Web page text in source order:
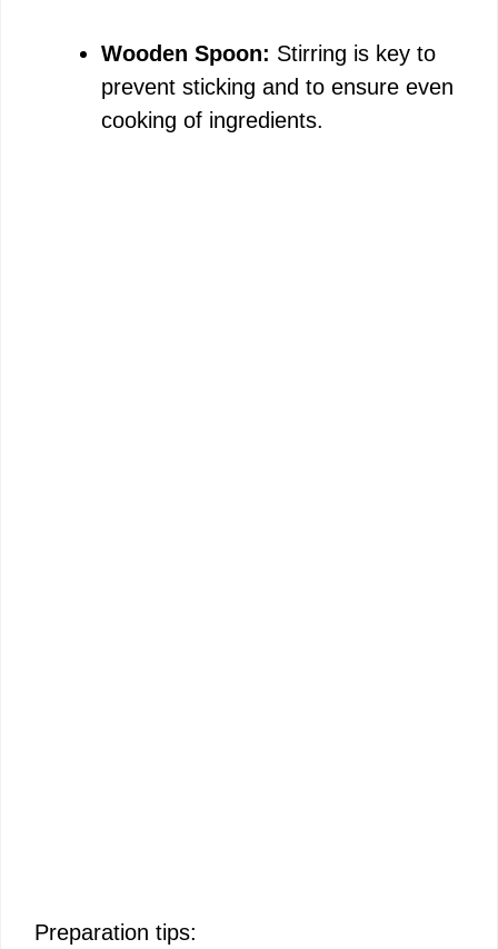
Wooden Spoon: Stirring is key to
prevent sticking and to ensure even
cooking of ingredients.
Preparation tips: